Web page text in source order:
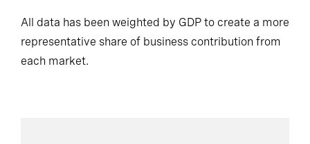
All data has been weighted by GDP to create a more
representative share of business contribution from
each market.